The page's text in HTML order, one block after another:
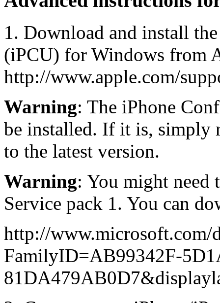
1. Download and install
(iPCU) for Windows from
http://www.apple.com/
Warning: The iPhone
be installed. If it is, simply
to the latest version.
Warning: You might need
Service pack 1. You can
http://www.microsoft.com/
FamilyID=AB99342F-